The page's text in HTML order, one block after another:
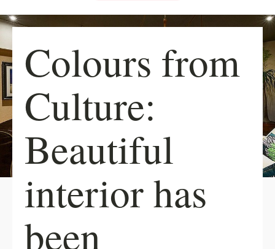
Colours from
Culture:
Beautiful
interior has
been